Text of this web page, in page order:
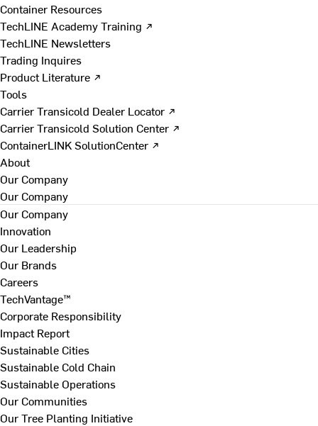
Container Resources
TechLINE Academy Training ↗
TechLINE Newsletters
Trading Inquires
Product Literature ↗
Tools
Carrier Transicold Dealer Locator ↗
Carrier Transicold Solution Center ↗
ContainerLINK SolutionCenter ↗
About
Our Company
Our Company
Our Company
Innovation
Our Leadership
Our Brands
Careers
TechVantage™
Corporate Responsibility
Impact Report
Sustainable Cities
Sustainable Cold Chain
Sustainable Operations
Our Communities
Our Tree Planting Initiative